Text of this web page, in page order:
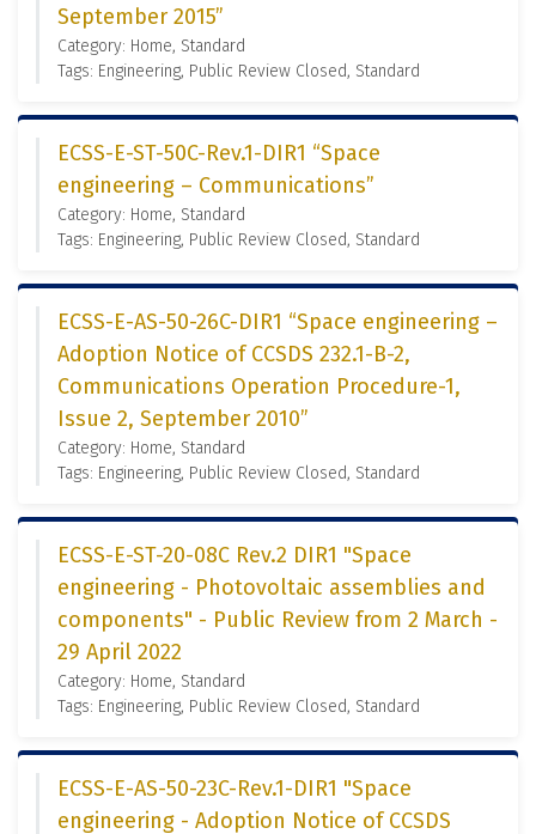
September 2015”
Category: Home, Standard
Tags: Engineering, Public Review Closed, Standard
ECSS-E-ST-50C-Rev.1-DIR1 “Space
engineering – Communications”
Category: Home, Standard
Tags: Engineering, Public Review Closed, Standard
ECSS-E-AS-50-26C-DIR1 “Space engineering –
Adoption Notice of CCSDS 232.1-B-2,
Communications Operation Procedure-1,
Issue 2, September 2010”
Category: Home, Standard
Tags: Engineering, Public Review Closed, Standard
ECSS-E-ST-20-08C Rev.2 DIR1 "Space
engineering - Photovoltaic assemblies and
components" - Public Review from 2 March -
29 April 2022
Category: Home, Standard
Tags: Engineering, Public Review Closed, Standard
ECSS-E-AS-50-23C-Rev.1-DIR1 "Space
engineering - Adoption Notice of CCSDS